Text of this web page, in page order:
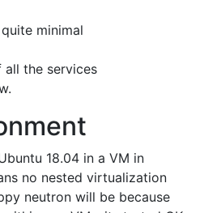
minimal
all the services
18.04 in a VM in
no nested virtualization
neutron will be because